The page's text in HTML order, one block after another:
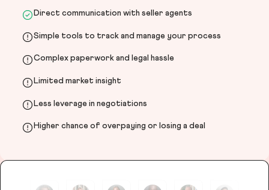
Direct communication with seller agents
Simple tools to track and manage your process
Complex paperwork and legal hassle
Limited market insight
Less leverage in negotiations
Higher chance of overpaying or losing a deal